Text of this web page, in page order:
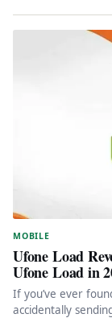
MOBILE
Ufone Load
Ufone Load in
If you’ve ever
accidentally